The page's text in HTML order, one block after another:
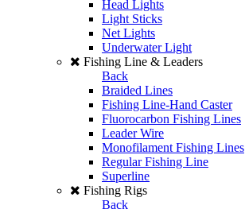
Head Lights
Light Sticks
Net Lights
Underwater Light
Fishing Line & Leaders
Back
Braided Lines
Fishing Line-Hand Caster
Fluorocarbon Fishing Lines
Leader Wire
Monofilament Fishing Lines
Regular Fishing Line
Superline
Fishing Rigs
Back